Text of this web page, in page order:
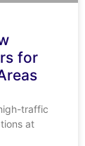
for
traffic
at